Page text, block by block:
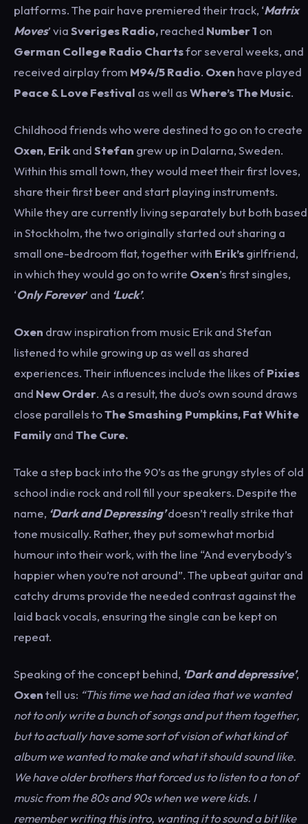
platforms. The pair have premiered their track, ‘Matrix
Moves’ viaSverigesRadio,reached Number 1 on
German College Radio Chartsfor several weeks, and
received airplay from M94/5Radio. Oxen have played
Peace& Love Festival as well asWhere’s The Music.
Childhood friends who were destined to go on to create
Oxen, ErikandStefan grew up in Dalarna, Sweden.
Within this small town, they would meet their first loves,
share their first beer and start playing instruments.
While they are currently living separately but both based
in Stockholm, the two originally started out sharing a
small one-bedroom flat, together with Erik’sgirlfriend,
in which they would go on to write Oxen’s first singles,
‘Only Forever’ and ‘Luck’.
Oxen draw inspiration from music Erik and Stefan
listened to while growing up as well as shared
experiences. Their influences include the likes ofPixies
and NewOrder. As a result, the duo’s own sound draws
close parallels toTheSmashing Pumpkins, Fat White
FamilyandThe Cure.
Take a step back into the 90’s as the grungy styles of old
school indie rock and roll fill your speakers. Despite the
name, ‘Dark and Depressing’doesn’t really strike that
tone musically. Rather, they put somewhat morbid
humour into their work, with the line “And everybody’s
happier when you’re not around”. The upbeat guitar and
catchy drums provide the needed contrast against the
laid back vocals, ensuring the single can be kept on
repeat.
Speaking of the concept behind, ‘Dark and depressive’,
Oxentell us: “This time we had an idea that we wanted
not to only write a bunch of songs and put them together,
but to actually have some sort of vision of what kind of
album we wanted to make and what it should sound like.
We have older brothers that forced us to listen to a ton of
music from the 80s and 90s when we were kids. I
remember writing this intro, wanting it to sound a bit like